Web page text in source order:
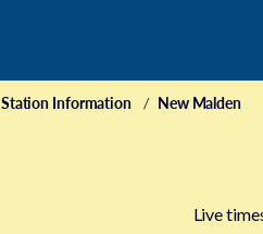
Station Information New Malden
Live